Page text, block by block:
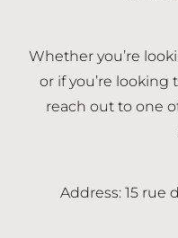
Whether you’re
or if you’re
reach out to one
Address: 15 rue